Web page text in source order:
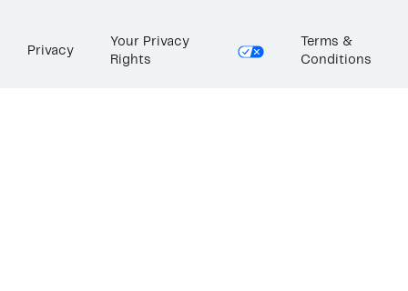
Privacy
Your Privacy
Rights
Terms &
Conditions